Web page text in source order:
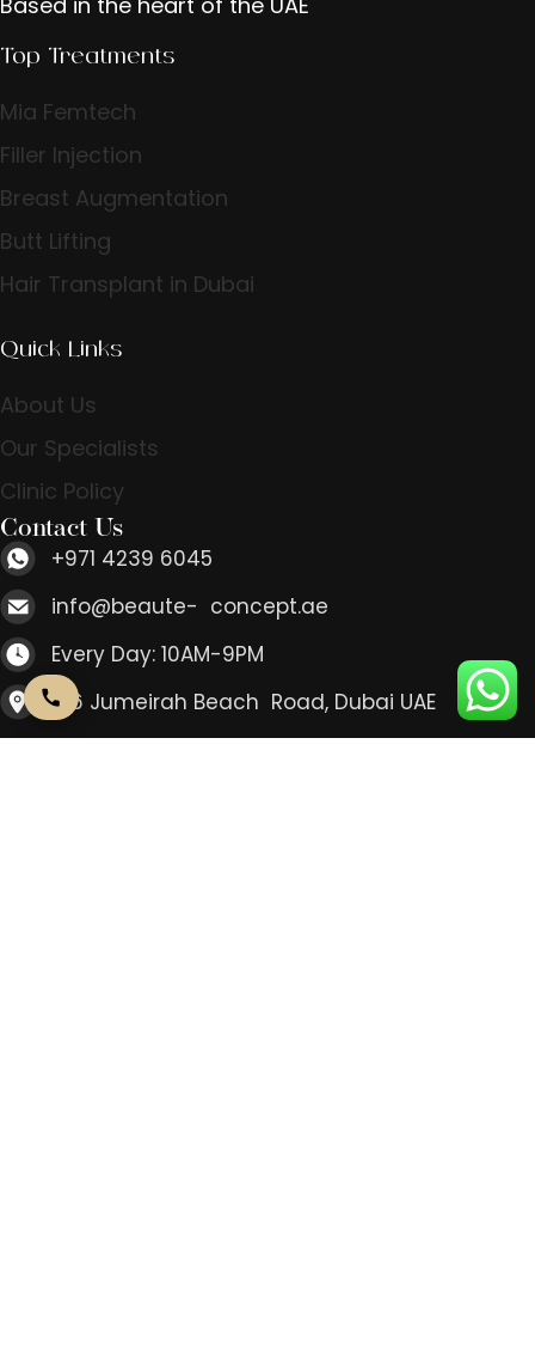
Top Treatments
Mia Femtech
Filler Injection
Breast Augmentation
Butt Lifting
Hair Transplant in Dubai
Quick Links
About Us
Our Specialists
Clinic Policy
Contact Us
+971 4239 6045
info@beaute- concept.ae
Every Day: 10AM-9PM
166 Jumeirah Beach Road, Dubai UAE